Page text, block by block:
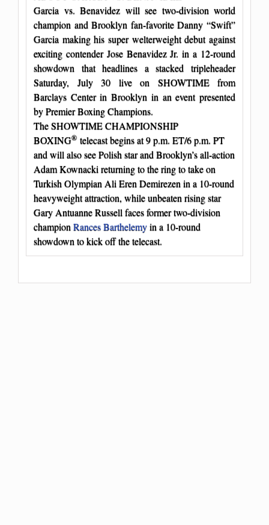
Garcia vs. Benavidez will see two-division world
champion and Brooklyn fan-favorite Danny “Swift”
Garcia making his super welterweight debut against
exciting contender Jose Benavidez Jr. in a 12-round
showdown that headlines a stacked tripleheader
Saturday, July 30 live on SHOWTIME from
Barclays Center in Brooklyn in an event presented
by Premier Boxing Champions.
The SHOWTIME CHAMPIONSHIP
BOXING® telecast begins at 9 p.m. ET/6 p.m. PT
and will also see Polish star and Brooklyn’s all-action
Adam Kownacki returning to the ring to take on
Turkish Olympian Ali Eren Demirezen in a 10-round
heavyweight attraction, while unbeaten rising star
Gary Antuanne Russell faces former two-division
champion Rances Barthelemyin a 10-round
showdown to kick off the telecast.